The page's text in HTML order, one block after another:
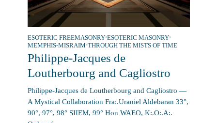
ESOTERIC FREEMASONRY•ESOTERIC MASONRY•
MEMPHIS-MISRAIM•THROUGH THE MISTS OF TIME
Philippe-Jacques de
Loutherbourg and Cagliostro
Philippe-Jacques de Loutherbourg and Cagliostro —
A Mystical Collaboration Fra:.Uraniel Aldebaran 33°,
90°, 97°, 98° SIIEM, 99° Hon WAEO, K:.O:.A:.